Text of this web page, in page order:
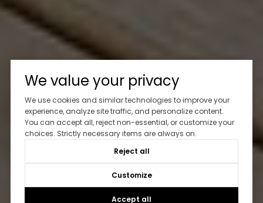
We value your privacy
We use cookies and similar technologies to improve your
experience, analyze site traffic, and personalize content.
You can accept all, reject non-essential, or customize your
choices. Strictly necessary items are always on.
Reject all
Customize
Accept all